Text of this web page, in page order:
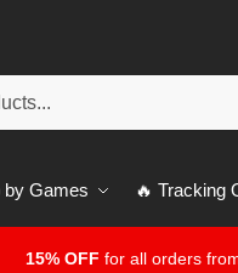
by Games 🔥 Tracking
15% OFF for all orders